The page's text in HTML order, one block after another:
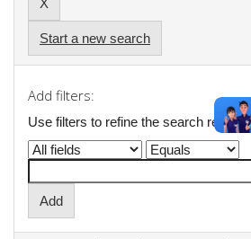
Start a new search
Add filters:
Use filters to refine the search results.